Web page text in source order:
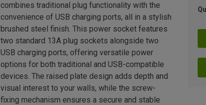
combines traditional plug functionality with the
convenience of USB charging ports, all in a stylish
brushed steel finish. This power socket features
two standard 13A plug sockets alongside two
USB charging ports, offering versatile power
options for both traditional and USB-compatible
devices. The raised plate design adds depth and
visual interest to your walls, while the screw-
fixing mechanism ensures a secure and stable